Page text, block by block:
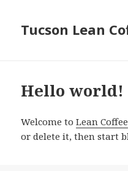
Tucson Lean
Hello world!
Welcome toLean Coffee
or delete it, then start